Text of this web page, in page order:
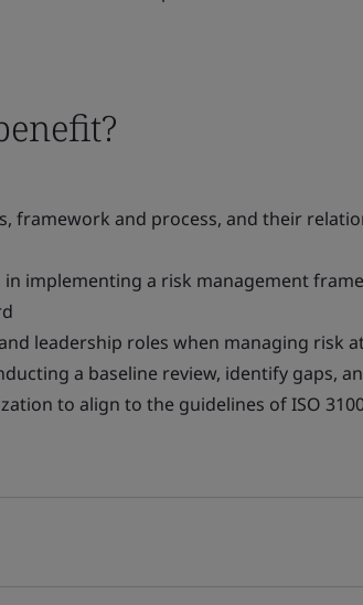
framework and process, and their
implementing a risk management
leadership roles when managing risk
a baseline review, identify gaps,
to align to the guidelines of ISO